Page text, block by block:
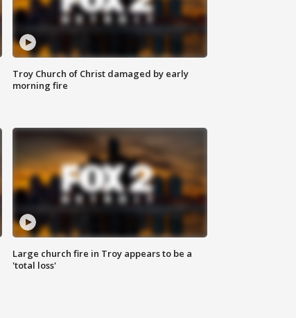
Troy Church of Christ damaged by early
morning fire
Large church fire in Troy appears to be a
'total loss'